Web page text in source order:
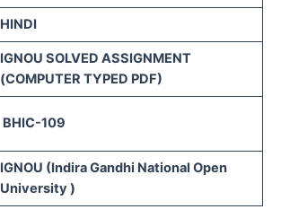
HINDI
IGNOU SOLVED ASSIGNMENT
(COMPUTER TYPED PDF)
BHIC-109
IGNOU (Indira Gandhi National Open
University )